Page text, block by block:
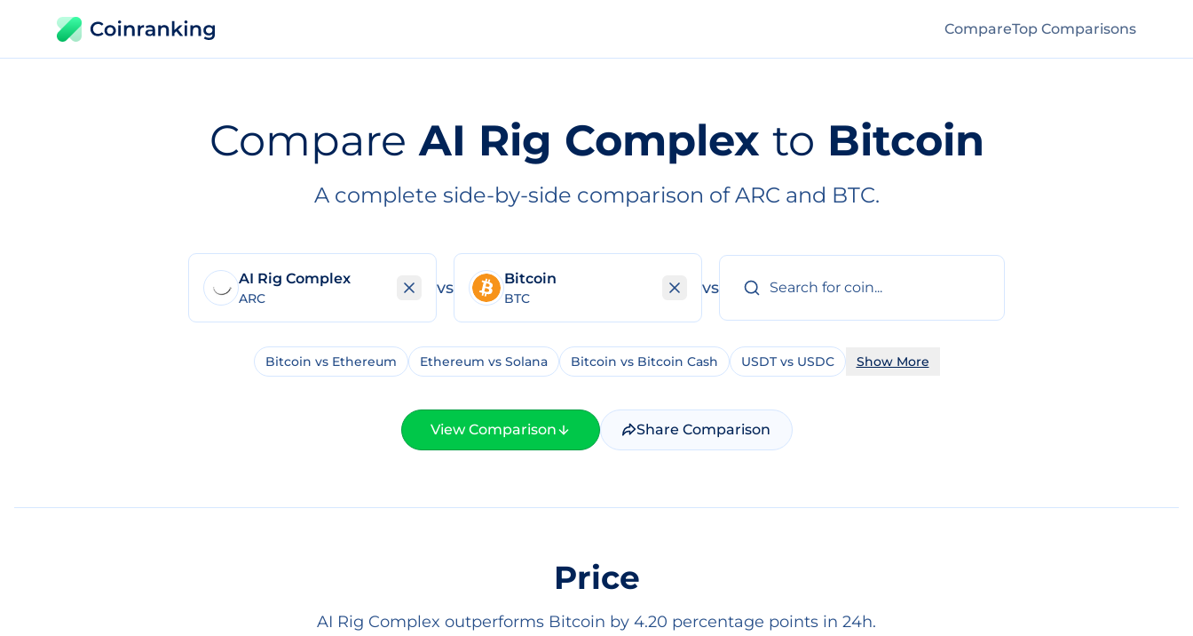
CompareTop Comparisons
Compare AI Rig Complex to Bitcoin
A complete side-by-side comparison of ARC and BTC.
AI Rig Complex
ARC
vs Bitcoin
BTC
vs
Bitcoin vs Ethereum Ethereum vs Solana Bitcoin vs Bitcoin Cash USDT vs USDC Show More
View Comparison Share Comparison
Price
AI Rig Complex outperforms Bitcoin by 4.20 percentage points in 24h.